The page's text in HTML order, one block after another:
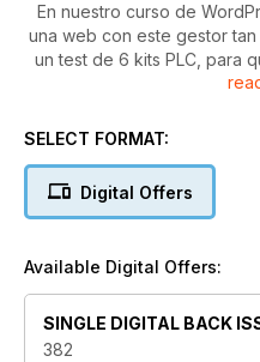
En nuestro curso de
una web con este gestor
un test de 6 kits PLC, para
desde cualquier rincón de
tampoco puedes perderte
SELECT FORMAT:
Digital Offers
Available Digital Offers:
SINGLE DIGITAL BACK
382